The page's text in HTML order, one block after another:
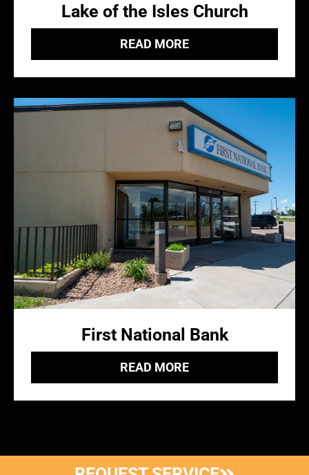
Lake of the Isles Church
READ MORE
First National Bank
READ MORE